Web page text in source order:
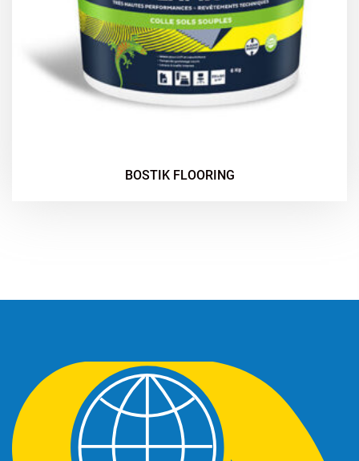
BOSTIK FLOORING